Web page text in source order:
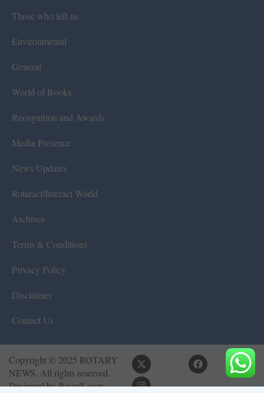
Those who left us
Environmental
General
World of Books
Recognition and Awards
Media Presence
News Updates
Rotaract/Interact World
Archives
Terms & Conditions
Privacy Policy
Disclaimer
Contact Us
Copyright © 2025 ROTARY
NEWS. All rights reserved.
Designed byBrandLoom